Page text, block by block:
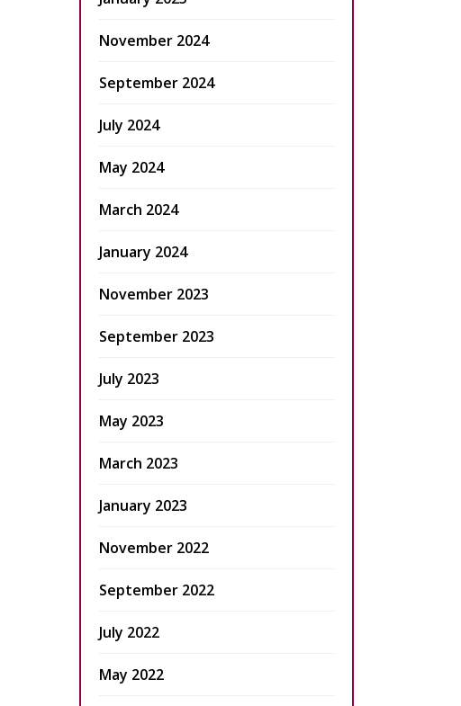
November 2024
September 2024
July 2024
May 2024
March 2024
January 2024
November 2023
September 2023
July 2023
May 2023
March 2023
January 2023
November 2022
September 2022
July 2022
May 2022